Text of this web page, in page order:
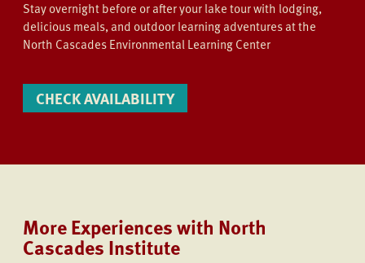
Stay overnight before or after your lake tour with lodging,
delicious meals, and outdoor learning adventures at the
North Cascades Environmental Learning Center
CHECK AVAILABILITY
More Experiences with North
Cascades Institute